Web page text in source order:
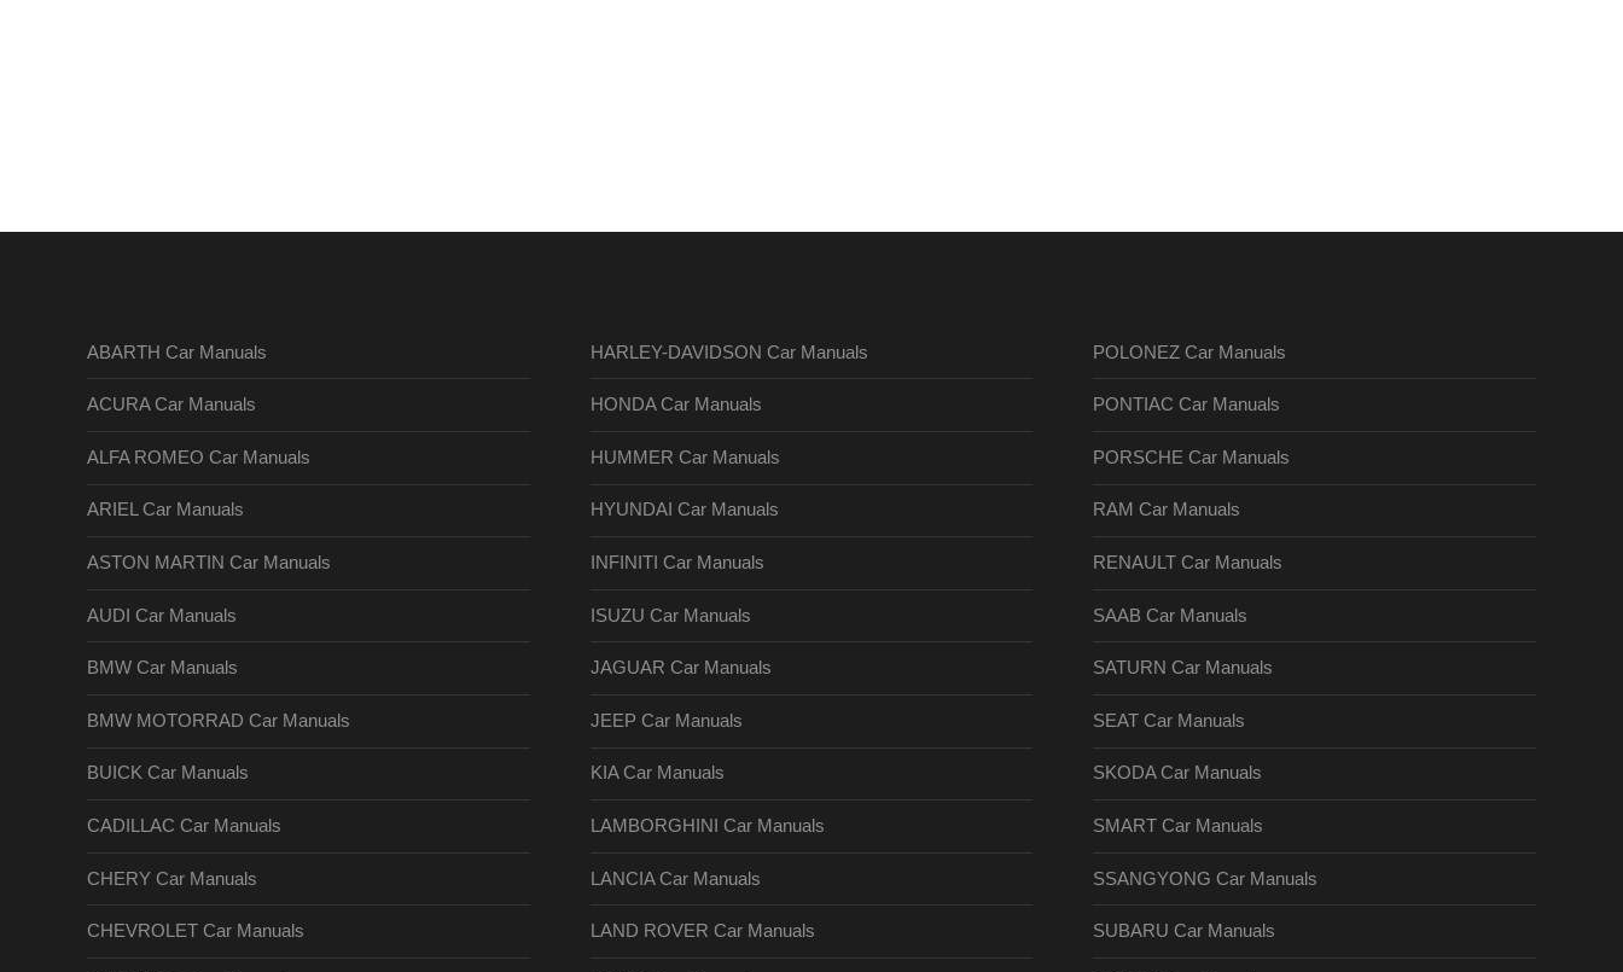
ABARTH Car Manuals
ACURA Car Manuals
ALFA ROMEO Car Manuals
ARIEL Car Manuals
ASTON MARTIN Car Manuals
AUDI Car Manuals
BMW Car Manuals
BMW MOTORRAD Car Manuals
BUICK Car Manuals
CADILLAC Car Manuals
CHERY Car Manuals
CHEVROLET Car Manuals
HARLEY-DAVIDSON Car Manuals
HONDA Car Manuals
HUMMER Car Manuals
HYUNDAI Car Manuals
INFINITI Car Manuals
ISUZU Car Manuals
JAGUAR Car Manuals
JEEP Car Manuals
KIA Car Manuals
LAMBORGHINI Car Manuals
LANCIA Car Manuals
LAND ROVER Car Manuals
POLONEZ Car Manuals
PONTIAC Car Manuals
PORSCHE Car Manuals
RAM Car Manuals
RENAULT Car Manuals
SAAB Car Manuals
SATURN Car Manuals
SEAT Car Manuals
SKODA Car Manuals
SMART Car Manuals
SSANGYONG Car Manuals
SUBARU Car Manuals